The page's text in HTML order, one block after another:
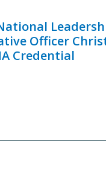
Officer
Credential